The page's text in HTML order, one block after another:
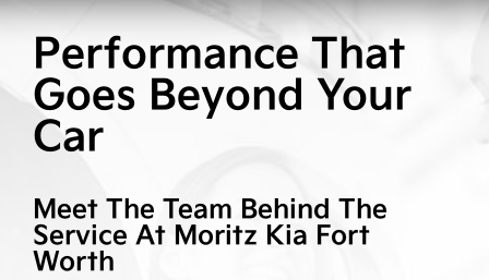
Performance That
Goes Beyond Your
Car
Meet The Team Behind The
Service At Moritz Kia Fort
Worth